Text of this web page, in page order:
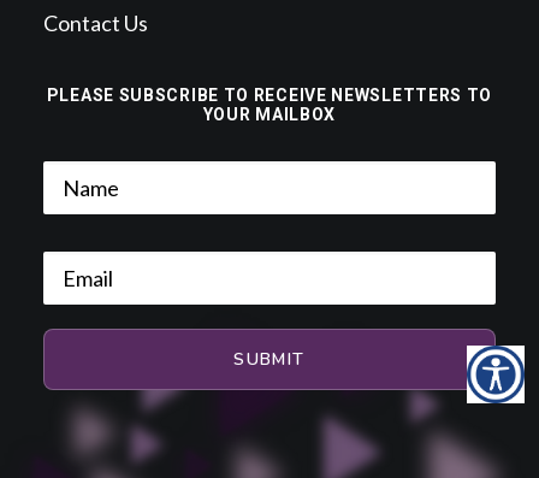
PLEASE SUBSCRIBE TO RECEIVE NEWSLETTERS TO
YOUR MAILBOX
Contact Us